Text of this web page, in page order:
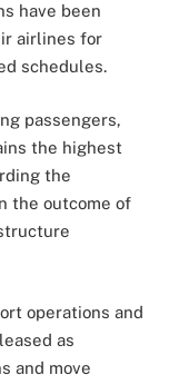
have been
airlines for
schedules.
passengers,
the highest
the
the outcome of
operations and
as
and move